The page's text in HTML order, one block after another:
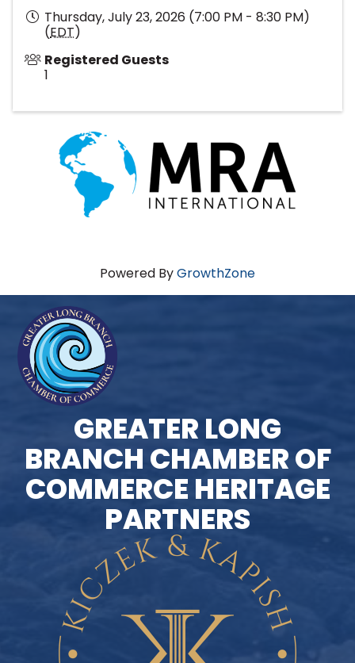
Thursday, July 23, 2026 (7:00 PM - 8:30 PM)
(EDT)
Registered Guests
1
Powered ByGrowthZone
GREATER LONG
BRANCH CHAMBER OF
COMMERCE HERITAGE
PARTNERS